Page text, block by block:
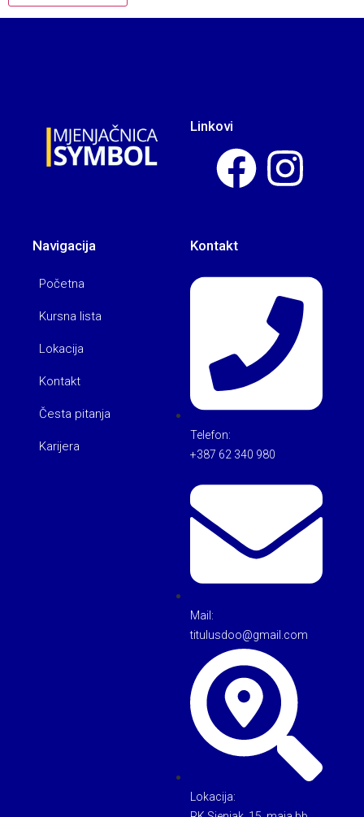
Linkovi
Navigacija
Početna
Kursna lista
Lokacija
Kontakt
Česta pitanja
Karijera
Kontakt
Telefon:
+387 62 340 980
Mail:
titulusdoo@gmail.com
Lokacija: